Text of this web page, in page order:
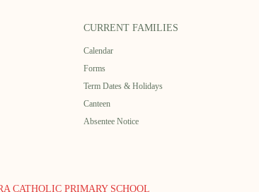
CURRENT FAMILIES
Calendar
Forms
Term Dates & Holidays
Canteen
Absentee Notice
CATHOLIC PRIMARY SCHOOL